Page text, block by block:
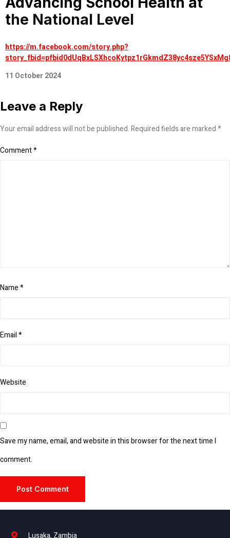
the National Level
https://m.facebook.com/story.php?
11 October 2024
Leave a Reply
Your email address will not be published.Required fields are marked*
Comment*
Name*
Email*
Website
Save my name, email, and website in this browser for the next time I
comment.
Lusaka, Zambia